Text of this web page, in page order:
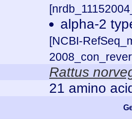
alpha-2
[NCBI-
Rattus
21 amino